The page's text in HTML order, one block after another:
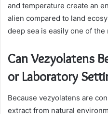
and temperature create an
alien compared to land
deep sea is easily one of
Can Vezyolatens
or Laboratory
Because vezyolatens are
extract from natural